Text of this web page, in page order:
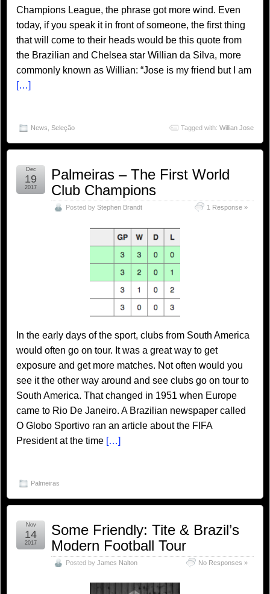
Champions League, the phrase got more wind. Even
today, if you speak it in front of someone, the first thing
that will come to their heads would be this quote from
the Brazilian and Chelsea star Willian da Silva, more
commonly known as Willian: “Jose is my friend but I am
[…]
News Seleção Tagged with: Willian Jose
Palmeiras – The First World
Club Champions
Posted by Stephen Brandt 1 Response »
Dec
19
2017
In the early days of the sport, clubs from South America
would often go on tour. It was a great way to get
exposure and get more matches. Not often would you
see it the other way around and see clubs go on tour to
South America. That changed in 1951 when Europe
came to Rio De Janeiro. A Brazilian newspaper called
O Globo Sportivo ran an article about the FIFA
President at the time […]
Palmeiras
Some Friendly: Tite & Brazil’s
Modern Football Tour
Posted by James Nalton No Responses »
Nov
14
2017